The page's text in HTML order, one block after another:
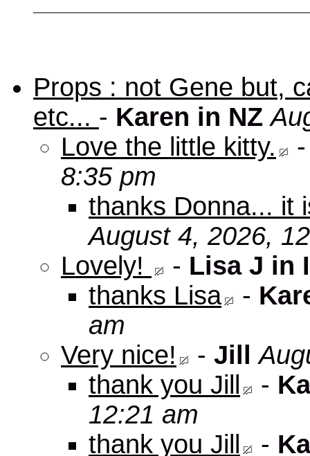
Props : not Gene but,
etc... - Karen in NZ
Love the little kitty.
8:35 pm
thanks Donna... it
August 4, 2026,
Lovely!
- Lisa J in
thanks Lisa
-
am
Very nice!
- Jill
thank you Jill
-
12:21 am
thank you Jill
-